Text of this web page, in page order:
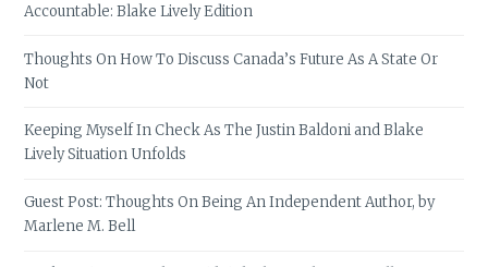
Accountable: Blake Lively Edition
Thoughts On How To Discuss Canada’s Future As A State Or
Not
Keeping Myself In Check As The Justin Baldoni and Blake
Lively Situation Unfolds
Guest Post: Thoughts On Being An Independent Author, by
Marlene M. Bell